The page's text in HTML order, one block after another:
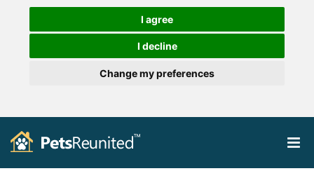
I agree
I decline
Change my preferences